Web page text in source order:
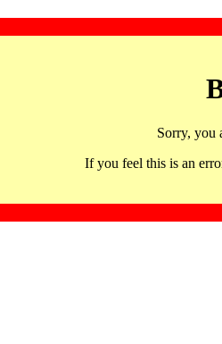
Sorry, you
If you feel this is an